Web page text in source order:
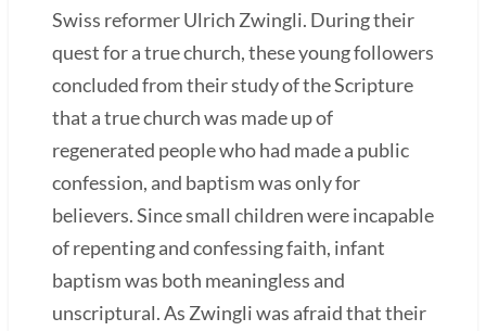
Swiss reformer Ulrich Zwingli. During their
quest for a true church, these young followers
concluded from their study of the Scripture
that a true church was made up of
regenerated people who had made a public
confession, and baptism was only for
believers. Since small children were incapable
of repenting and confessing faith, infant
baptism was both meaningless and
unscriptural. As Zwingli was afraid that their